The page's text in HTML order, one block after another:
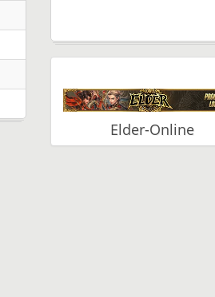
Elder-Online